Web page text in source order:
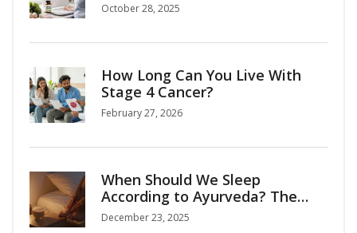
October 28, 2025
How Long Can You Live With
Stage 4 Cancer?
February 27, 2026
When Should We Sleep
According to Ayurveda? The
Right Time for Deep Rest
December 23, 2025